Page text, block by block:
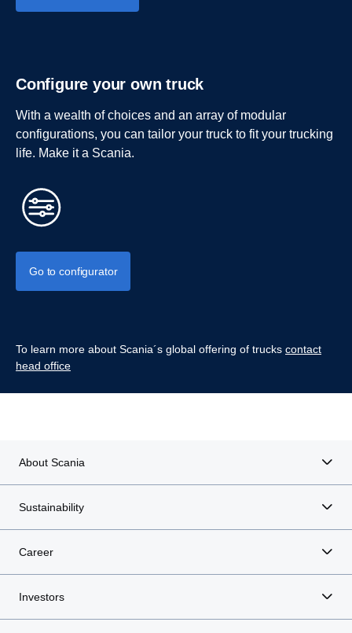
Configure your own truck
With a wealth of choices and an array of modular
configurations, you can tailor your truck to fit your trucking
life. Make it a Scania.
Go to configurator
To learn more about Scania´s global offering of trucks contact
head office
About Scania
Sustainability
Career
Investors